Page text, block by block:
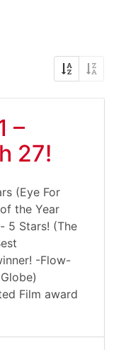
–
27!
(Eye For
the Year
5 Stars! (The
-Flow-
Film award